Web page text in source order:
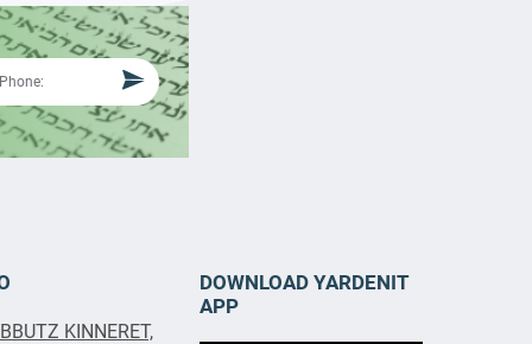
KINNERET,
DOWNLOAD YARDENIT
APP